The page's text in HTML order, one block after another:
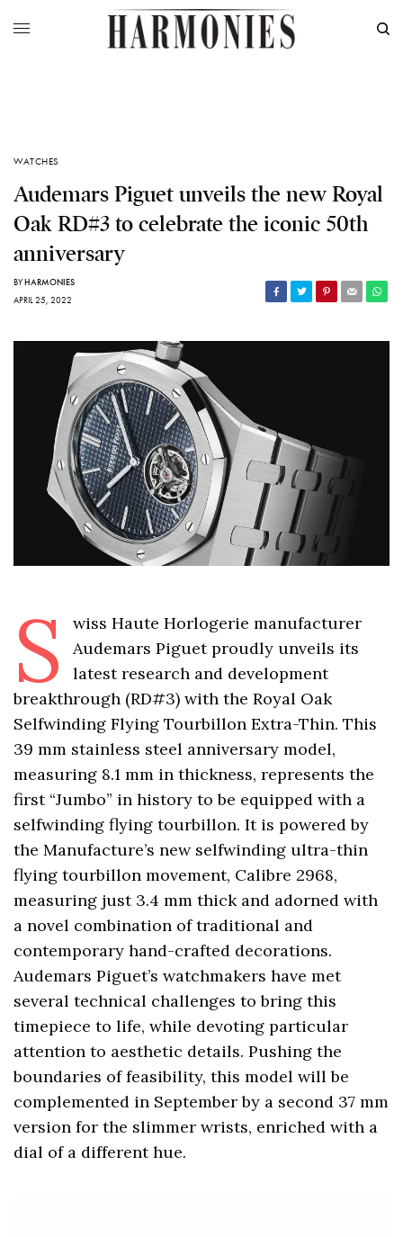
WATCHES
Audemars Piguet unveils the new Royal
Oak RD#3 to celebrate the iconic 50th
anniversary
BYHARMONIES
APRIL 25, 2022
S
wiss Haute Horlogerie manufacturer
Audemars Piguet proudly unveils its
latest research and development
breakthrough (RD#3) with the Royal Oak
Selfwinding Flying Tourbillon Extra-Thin. This
39 mm stainless steel anniversary model,
measuring 8.1 mm in thickness, represents the
first “Jumbo” in history to be equipped with a
selfwinding flying tourbillon. It is powered by
the Manufacture’s new selfwinding ultra-thin
flying tourbillon movement, Calibre 2968,
measuring just 3.4 mm thick and adorned with
a novel combination of traditional and
contemporary hand-crafted decorations.
Audemars Piguet’s watchmakers have met
several technical challenges to bring this
timepiece to life, while devoting particular
attention to aesthetic details. Pushing the
boundaries of feasibility, this model will be
complemented in September by a second 37 mm
version for the slimmer wrists, enriched with a
dial of a different hue.